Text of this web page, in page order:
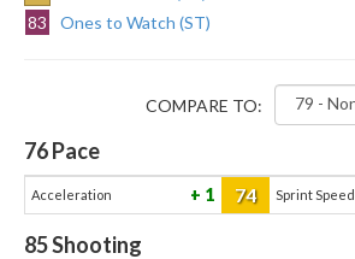
83
Ones to Watch (ST)
COMPARE TO:
76Pace
Acceleration 1 74 Sprint Speed
85Shooting